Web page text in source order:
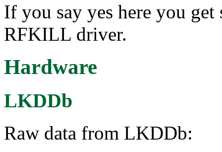
If you say yes here you
RFKILL driver.
Hardware
LKDDb
Raw data from LKDDb: